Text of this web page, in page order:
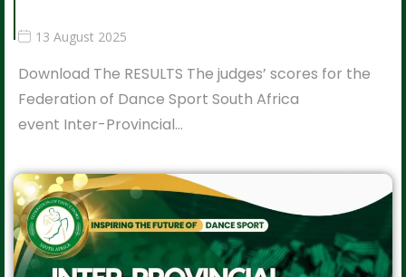
13 August 2025
Download The RESULTS The judges’ scores for the
Federation of Dance Sport South Africa
event Inter-Provincial…